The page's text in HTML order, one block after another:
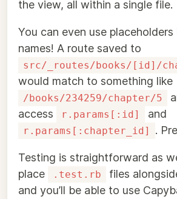
the view, all within a single file.
You can even use
names! A route saved to
src/_routes/books/[id]/
would match to something like
/books/234259/chapter/5
access
r.params[:id] and
r.params[:chapter_id] .
Testing is straightforward as
place
.test.rb
files
and you’ll be able to use